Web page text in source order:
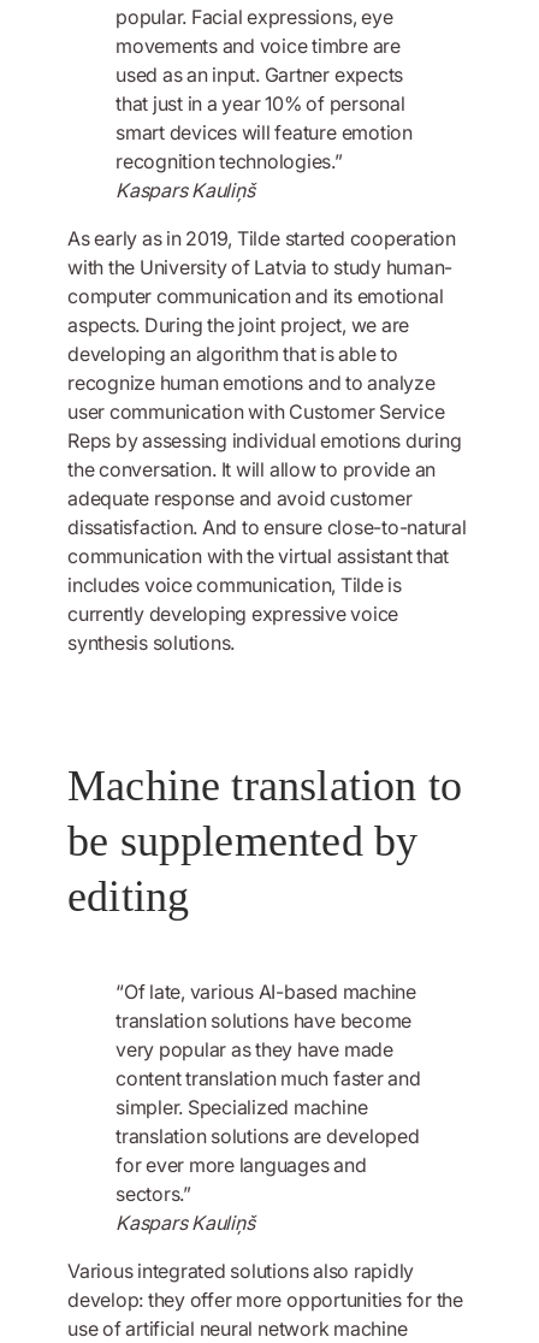
popular. Facial expressions, eye
movements and voice timbre are
used as an input. Gartner expects
that just in a year 10% of personal
smart devices will feature emotion
recognition technologies.”
Kaspars Kauliņš
As early as in 2019, Tilde started cooperation
with the University of Latvia to study human-
computer communication and its emotional
aspects. During the joint project, we are
developing an algorithm that is able to
recognize human emotions and to analyze
user communication with Customer Service
Reps by assessing individual emotions during
the conversation. It will allow to provide an
adequate response and avoid customer
dissatisfaction. And to ensure close-to-natural
communication with the virtual assistant that
includes voice communication, Tilde is
currently developing expressive voice
synthesis solutions.
Machine translation to
be supplemented by
editing
“Of late, various AI-based machine
translation solutions have become
very popular as they have made
content translation much faster and
simpler. Specialized machine
translation solutions are developed
for ever more languages and
sectors.”
Kaspars Kauliņš
Various integrated solutions also rapidly
develop: they offer more opportunities for the
use of artificial neural network machine